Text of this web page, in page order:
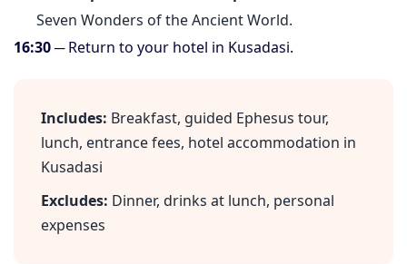
Seven Wonders of the Ancient World.
16:30─ Return to your hotel in Kusadasi.
Includes: Breakfast, guided Ephesus tour,
lunch, entrance fees, hotel accommodation in
Kusadasi
Excludes: Dinner, drinks at lunch, personal
expenses